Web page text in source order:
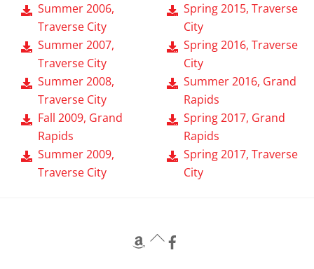
Summer 2006,
Traverse City
Summer 2007,
Traverse City
Summer 2008,
Traverse City
Fall 2009, Grand
Rapids
Summer 2009,
Traverse City
Spring 2015, Traverse
City
Spring 2016, Traverse
City
Summer 2016, Grand
Rapids
Spring 2017, Grand
Rapids
Spring 2017, Traverse
City
Back